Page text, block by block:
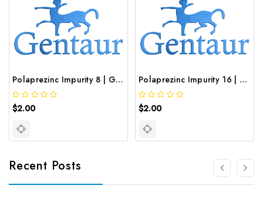
Polaprezinc Impurity 8 | GNT-ST-19834
$2.00
Polaprezinc Impurity 16 | GNT-ST-20646
$2.00
Recent Posts